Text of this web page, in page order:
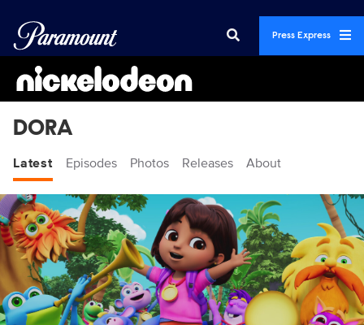
Press Express
DORA
Latest Episodes Photos Releases About